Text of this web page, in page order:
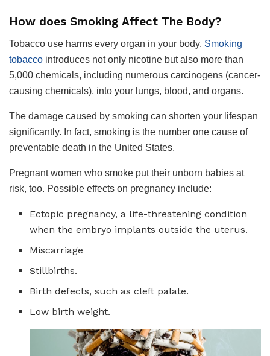
How does Smoking Affect The Body?
Tobacco use harms every organ in your body. Smoking
tobacco introduces not only nicotine but also more than
5,000 chemicals, including numerous carcinogens (cancer-
causing chemicals), into your lungs, blood, and organs.
The damage caused by smoking can shorten your lifespan
significantly. In fact, smoking is the number one cause of
preventable death in the United States.
Pregnant women who smoke put their unborn babies at
risk, too. Possible effects on pregnancy include:
Ectopic pregnancy, a life-threatening condition
when the embryo implantsoutside the uterus.
Miscarriage
Stillbirths.
Birth defects, such as cleft palate.
Low birth weight.